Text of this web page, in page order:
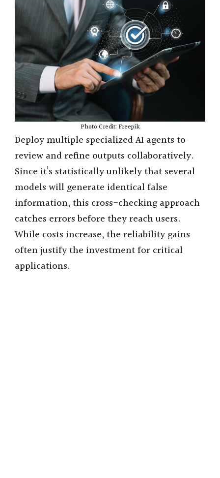
Photo Credit: Freepik
Deploy multiple specialized AI agents to
review and refine outputs collaboratively.
Since it’s statistically unlikely that several
models will generate identical false
information, this cross-checking approach
catches errors before they reach users.
While costs increase, the reliability gains
often justify the investment for critical
applications.